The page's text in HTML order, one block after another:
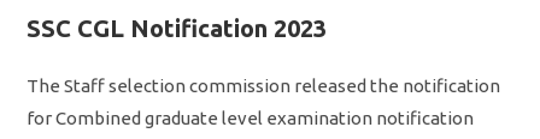
SSC CGL Notification 2023
The Staff selection commission released the notification
for Combined graduate level examination notification